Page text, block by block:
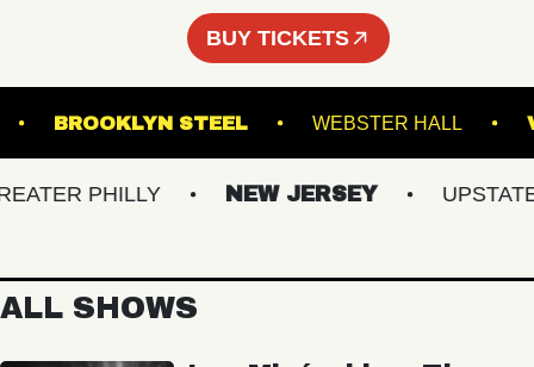
BUY TICKETS
BROOKLYN STEEL WEBSTER HALL
PHILLY NEW JERSEY UPSTATE
ALL SHOWS